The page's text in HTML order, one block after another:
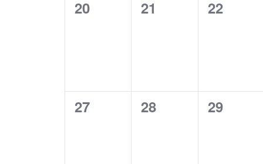
0
20
0
21
0
22
0
27
0
28
0
29